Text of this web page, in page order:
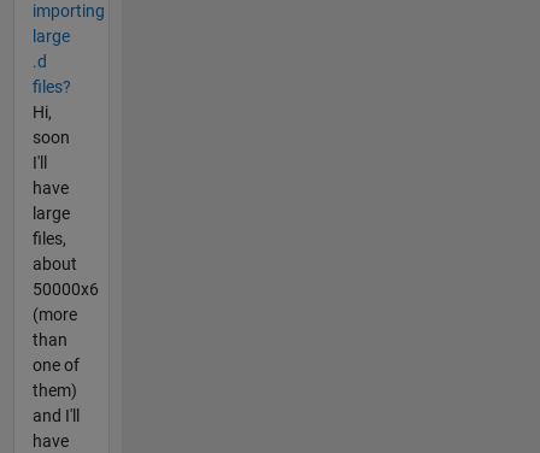
importing
large
.d
files?
Hi,
soon
I'll
have
large
files,
about
50000x6
(more
than
one of
them)
and I'll
have